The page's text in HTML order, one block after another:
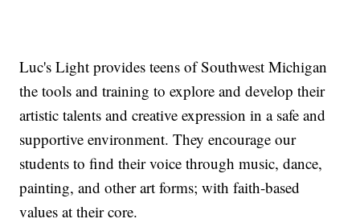
Luc's Light provides teens of Southwest Michigan
the tools and training to explore and develop their
artistic talents and creative expression in a safe and
supportive environment. They encourage our
students to find their voice through music, dance,
painting, and other art forms; with faith-based
values at their core.